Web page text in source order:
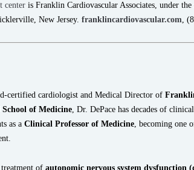
center is Franklin Cardiovascular Associates, under
New Jersey. franklincardiovascular.com,
certified cardiologist and Medical Director of
of Medicine, Dr. DePace has decades of
as a Clinical Professor of Medicine, becoming one
treatment of autonomic nervous system dysfunction